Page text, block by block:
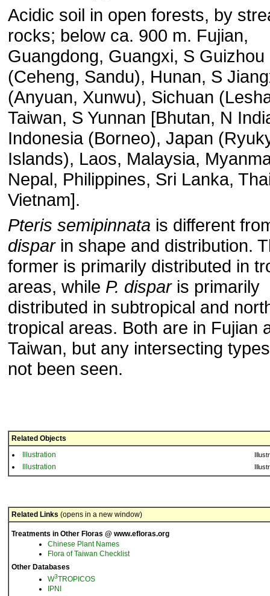
Acidic soil in open forests, by
rocks; below ca. 900 m. Fujian,
Guangdong, Guangxi, S Guizhou
(Ceheng, Sandu), Hunan, S
(Anyuan, Xunwu), Sichuan
Taiwan, S Yunnan [Bhutan, N
Indonesia (Borneo), Japan
Islands), Laos, Malaysia,
Nepal, Philippines, Sri Lanka,
Vietnam].
Pteris semipinnata is different
disparin shape and distribution.
former is primarily distributed in
areas, while P. disparis primarily
distributed in subtropical and
tropical areas. Both are in Fujian
Taiwan, but any intersecting
not been seen.
Related Objects
Illustration
Illustration
Related Links (opens in a new window)
Treatments in Other Floras @ www.efloras.org
Chinese Plant Names
Flora of Taiwan Checklist
Other Databases
W3TROPICOS
IPNI